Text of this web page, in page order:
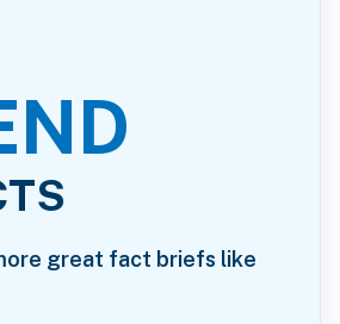
great fact briefs like